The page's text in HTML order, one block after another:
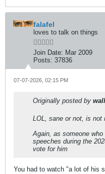
falafel
loves to talk on things
Join Date: Mar 2009
Posts: 37836
07-07-2026, 02:15 PM
Originally posted by
LOL, sane or not, is not
Again, as someone
speeches during the
vote for him
You had to watch "a lot of his